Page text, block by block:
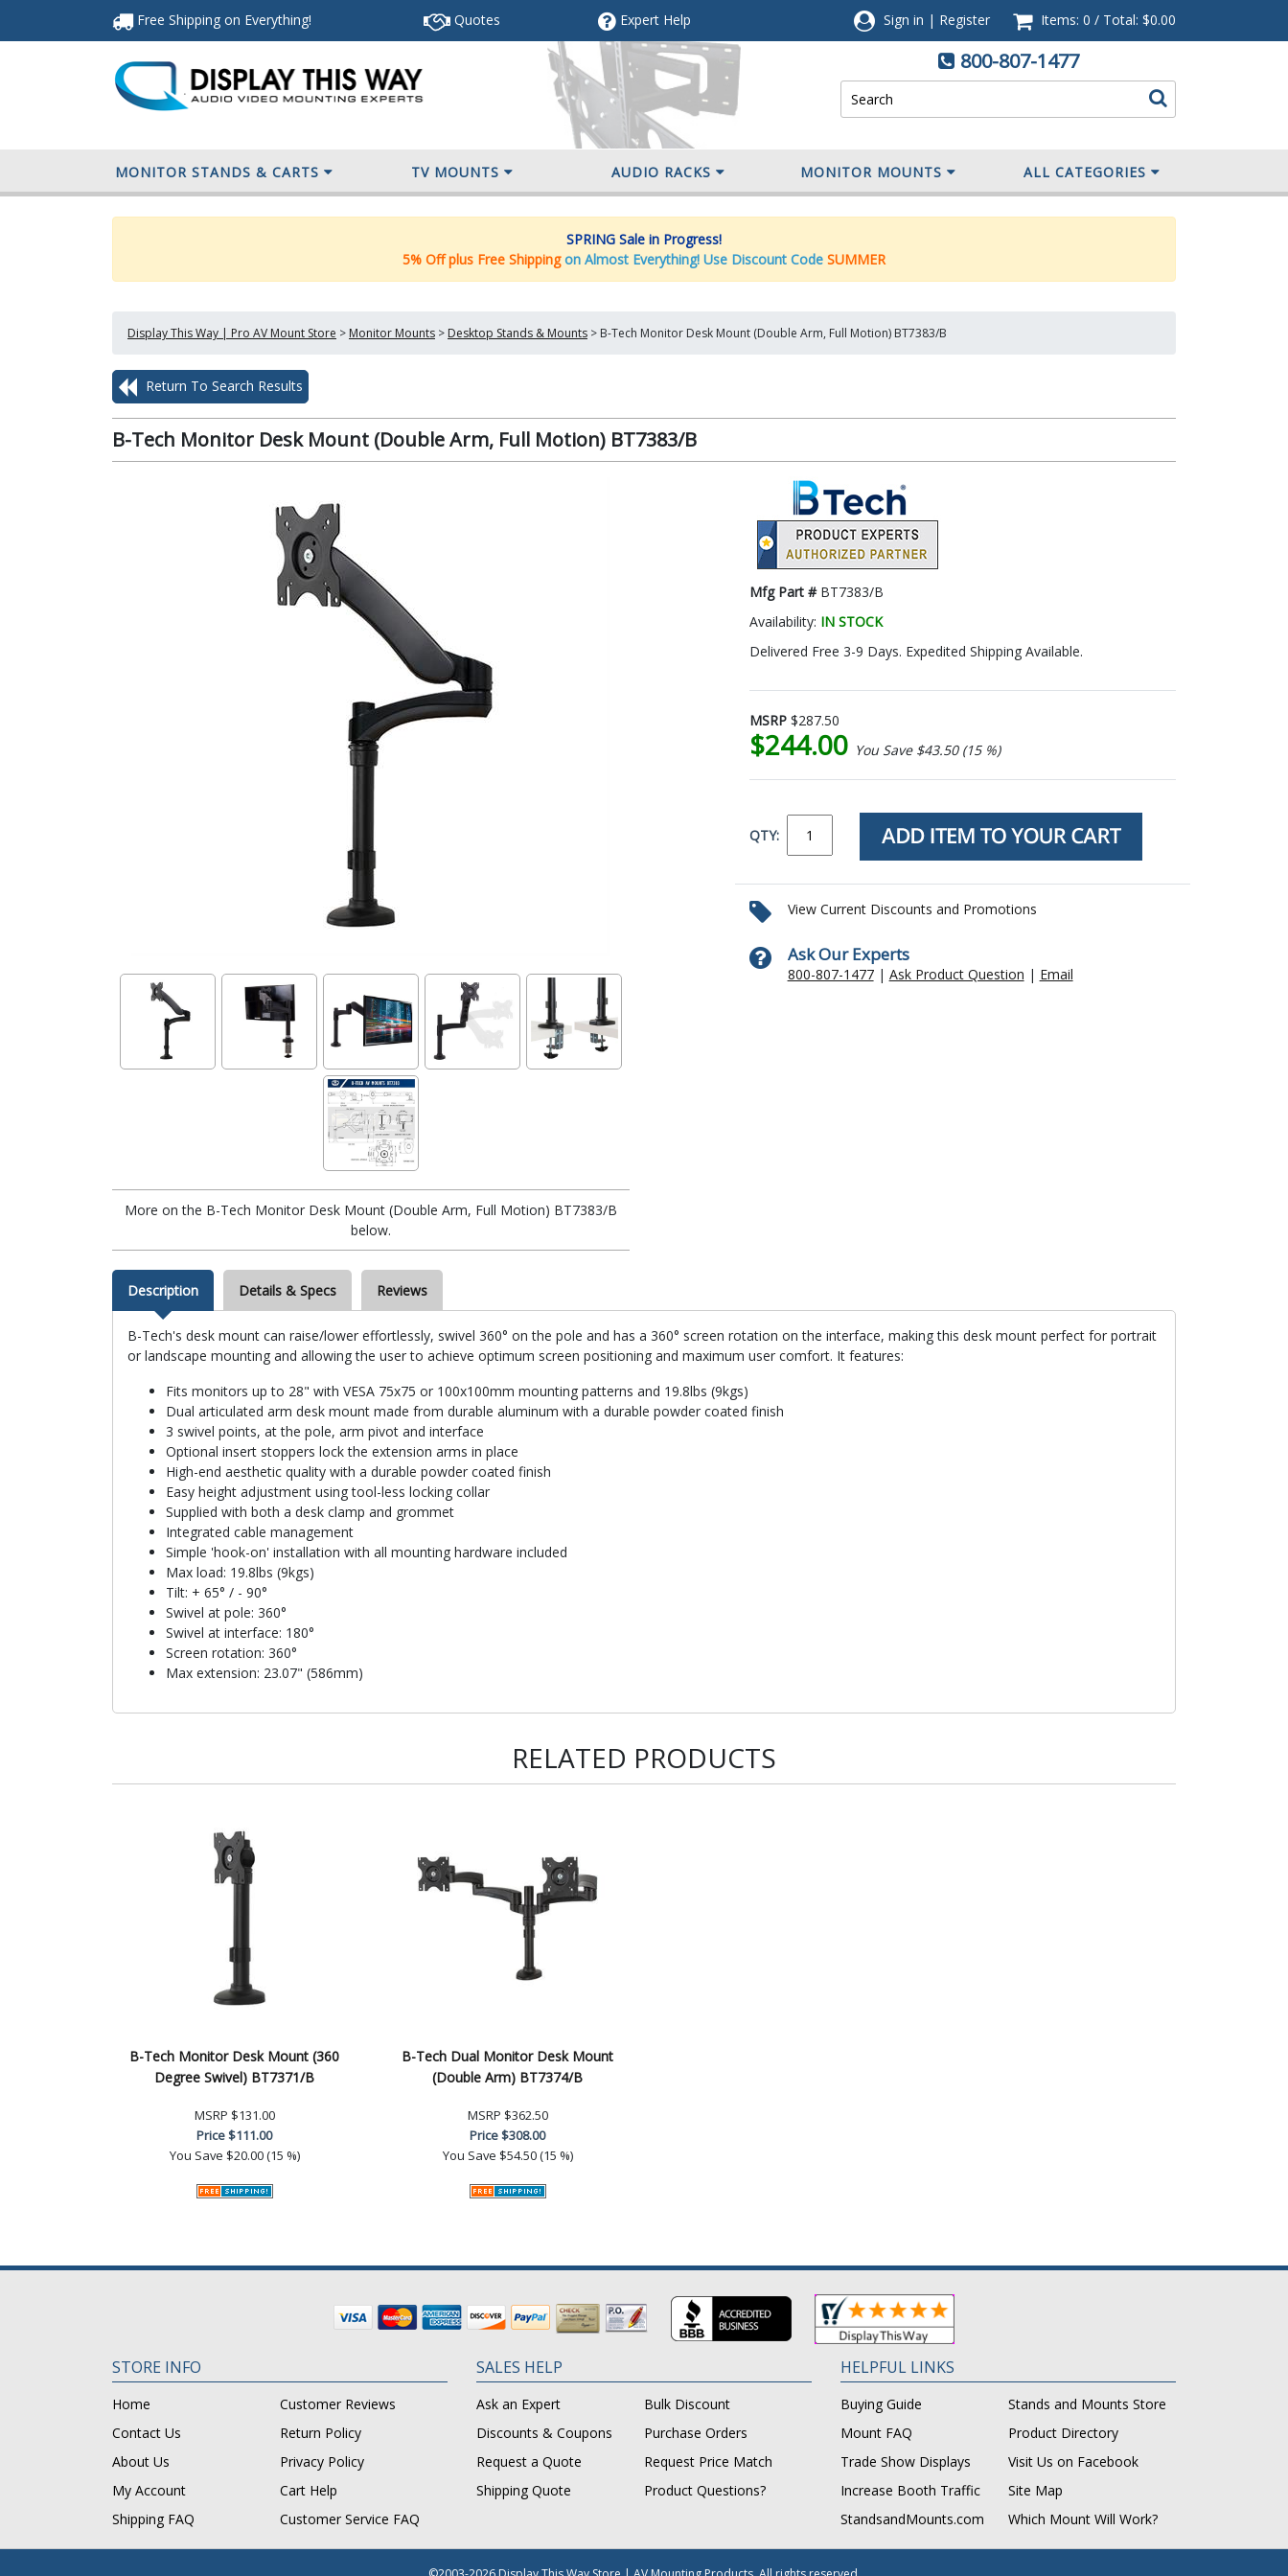
Free Shipping on Everything! Quotes ExpertHelp Sign in | Register Items: 0 / Total: $0.00
800-807-1477
MONITOR STANDS & CARTS TV MOUNTS AUDIO RACKS MONITOR MOUNTS ALL CATEGORIES
SPRING Sale in Progress!
5% Off plus Free Shipping on Almost Everything! Use Discount Code SUMMER
Display This Way | Pro AV Mount Store > Monitor Mounts > Desktop Stands & Mounts > B-Tech Monitor Desk Mount (Double Arm, Full Motion) BT7383/B
Return To Search Results
B-Tech Monitor Desk Mount (Double Arm, Full Motion) BT7383/B
More on the B-Tech Monitor Desk Mount (Double Arm, Full Motion) BT7383/B
below.
Mfg Part # BT7383/B
Availability: IN STOCK
Delivered Free 3-9 Days. Expedited Shipping Available.
MSRP $287.50
$244.00 You Save $43.50 (15 %)
QTY:
View Current Discounts and Promotions
Ask Our Experts
800-807-1477| Ask Product Question | Email
Description Details & Specs Reviews
B-Tech's desk mount can raise/lower effortlessly, swivel 360° on the pole and has a 360° screen rotation on the interface, making this desk mount perfect for portrait
or landscape mounting and allowing the user to achieve optimum screen positioning and maximum user comfort. It features:
Fits monitors up to 28" with VESA 75x75 or 100x100mm mounting patterns and 19.8lbs (9kgs)
Dual articulated arm desk mount made from durable aluminum with a durable powder coated finish
3 swivel points, at the pole, arm pivot and interface
Optional insert stoppers lock the extension arms in place
High-end aesthetic quality with a durable powder coated finish
Easy height adjustment using tool-less locking collar
Supplied with both a desk clamp and grommet
Integrated cable management
Simple 'hook-on' installation with all mounting hardware included
Max load: 19.8lbs (9kgs)
Tilt: + 65° / - 90°
Swivel at pole: 360°
Swivel at interface: 180°
Screen rotation: 360°
Max extension: 23.07" (586mm)
RELATED PRODUCTS
B-Tech Monitor Desk Mount (360
Degree Swivel) BT7371/B
MSRP $131.00
Price$111.00
You Save $20.00 (15 %)
B-Tech Dual Monitor Desk Mount
(Double Arm) BT7374/B
MSRP $362.50
Price$308.00
You Save $54.50 (15 %)
STORE INFO
Home
Customer Reviews
Contact Us
Return Policy
About Us
Privacy Policy
My Account
Cart Help
Shipping FAQ
Customer Service FAQ
SALES HELP
Ask an Expert
Bulk Discount
Discounts & Coupons
Purchase Orders
Request a Quote
Request Price Match
Shipping Quote
Product Questions?
HELPFUL LINKS
Buying Guide
Stands and Mounts Store
Mount FAQ
Product Directory
Trade Show Displays
Visit Us on Facebook
Increase Booth Traffic
Site Map
StandsandMounts.com
Which Mount Will Work?